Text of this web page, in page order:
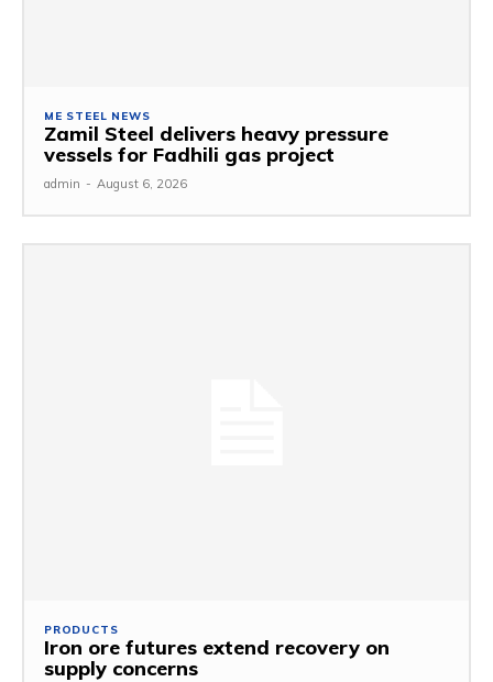
ME STEEL NEWS
Zamil Steel delivers heavy pressure
vessels for Fadhili gas project
admin - August 6, 2026
PRODUCTS
Iron ore futures extend recovery on
supply concerns